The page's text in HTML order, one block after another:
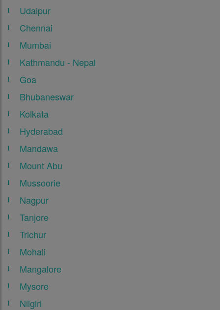
Udaipur
Chennai
Mumbai
Kathmandu - Nepal
Goa
Bhubaneswar
Kolkata
Hyderabad
Mandawa
Mount Abu
Mussoorie
Nagpur
Tanjore
Trichur
Mohali
Mangalore
Mysore
Nilgiri